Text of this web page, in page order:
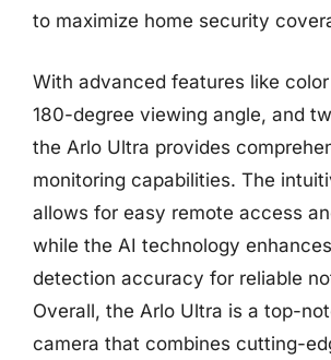
to maximize home security
With advanced features like
180-degree viewing angle, and
the Arlo Ultra provides
monitoring capabilities. The
allows for easy remote access
while the AI technology
detection accuracy for reliable
Overall, the Arlo Ultra is a top-
camera that combines cutting-